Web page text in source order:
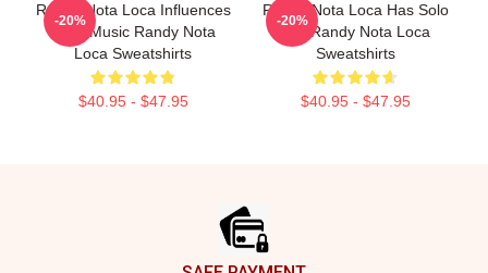
Randy Nota Loca Influences
Latin Music Randy Nota
Loca Sweatshirts
$40.95 - $47.95
-20%
Randy Nota Loca Has Solo
Hits Randy Nota Loca
Sweatshirts
$40.95 - $47.95
-20%